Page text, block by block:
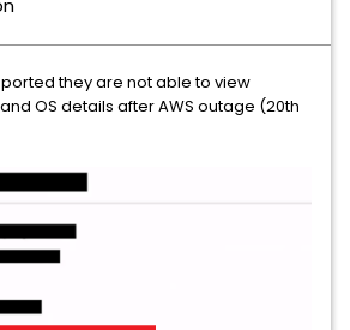
they are not able to view
OS details after AWS outage (20th